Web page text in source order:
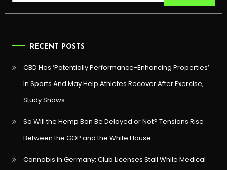
for:
RECENT POSTS
CBD Has ‘Potentially Performance-Enhancing Properties’
In Sports And May Help Athletes Recover After Exercise,
Study Shows
So Will the Hemp Ban Be Delayed or Not? Tensions Rise
Between the GOP and the White House
Cannabis in Germany: Club Licenses Stall While Medical